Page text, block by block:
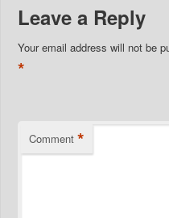
Leave a Reply
Your email address will not be
*
Comment *